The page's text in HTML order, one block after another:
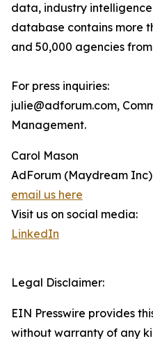
data, industry
database contains more
and 50,000 agencies
For press inquiries:
julie@adforum.com,
Management.
Carol Mason
AdForum (Maydream Inc)
email us here
Visit us on social media:
LinkedIn
Legal Disclaimer:
EIN Presswire provides
without warranty of any